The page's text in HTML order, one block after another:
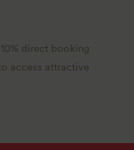
direct booking
access attractive